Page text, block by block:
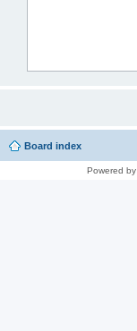
Board index
Powered by